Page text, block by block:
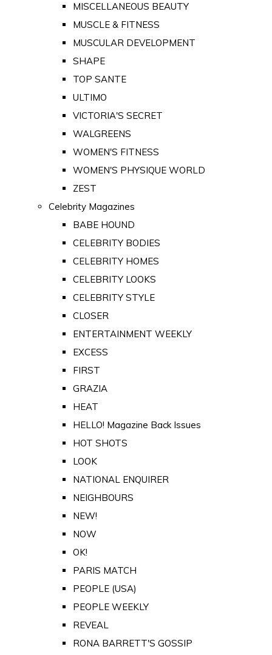
MISCELLANEOUS BEAUTY
MUSCLE & FITNESS
MUSCULAR DEVELOPMENT
SHAPE
TOP SANTE
ULTIMO
VICTORIA'S SECRET
WALGREENS
WOMEN'S FITNESS
WOMEN'S PHYSIQUE WORLD
ZEST
Celebrity Magazines
BABE HOUND
CELEBRITY BODIES
CELEBRITY HOMES
CELEBRITY LOOKS
CELEBRITY STYLE
CLOSER
ENTERTAINMENT WEEKLY
EXCESS
FIRST
GRAZIA
HEAT
HELLO! Magazine Back Issues
HOT SHOTS
LOOK
NATIONAL ENQUIRER
NEIGHBOURS
NEW!
NOW
OK!
PARIS MATCH
PEOPLE (USA)
PEOPLE WEEKLY
REVEAL
RONA BARRETT'S GOSSIP